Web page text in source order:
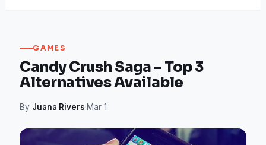
GAMES
Candy Crush Saga – Top 3
Alternatives Available
By Juana Rivers·Mar 1